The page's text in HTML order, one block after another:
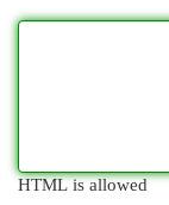
HTML is allowed